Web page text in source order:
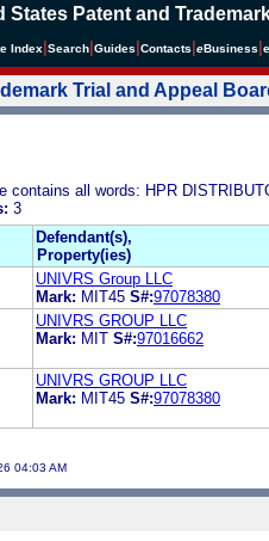
States Patent and
Index Search Guides Contacts eBusiness
Trial and Appeal
contains all words: HPR
3
Defendant(s),
Property(ies)
UNIVRS Group LLC
Mark: MIT45 S#:97078380
UNIVRS GROUP LLC
Mark: MIT S#:97016662
UNIVRS GROUP LLC
Mark: MIT45 S#:97078380
04:03 AM